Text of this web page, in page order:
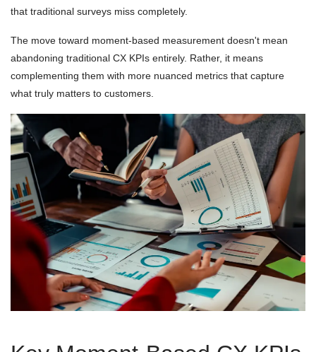
that traditional surveys miss completely.
The move toward moment-based measurement doesn't mean
abandoning traditional CX KPIs entirely. Rather, it means
complementing them with more nuanced metrics that capture
what truly matters to customers.